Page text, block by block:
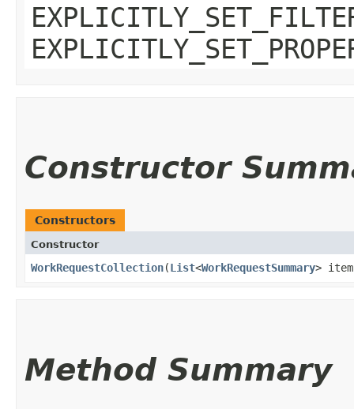
Constructor
Constructors
Constructor
WorkRequestCollection​(List<WorkRequestSummary>
Method Summary